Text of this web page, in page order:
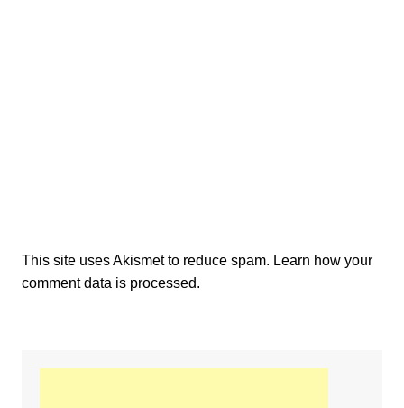
This site uses Akismet to reduce spam. Learn how your
comment data is processed.